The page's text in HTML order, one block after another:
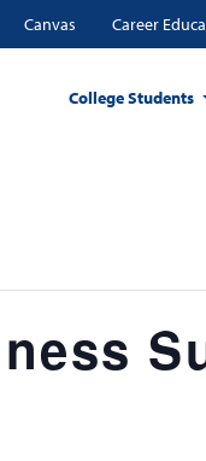
Canvas Career
College Students